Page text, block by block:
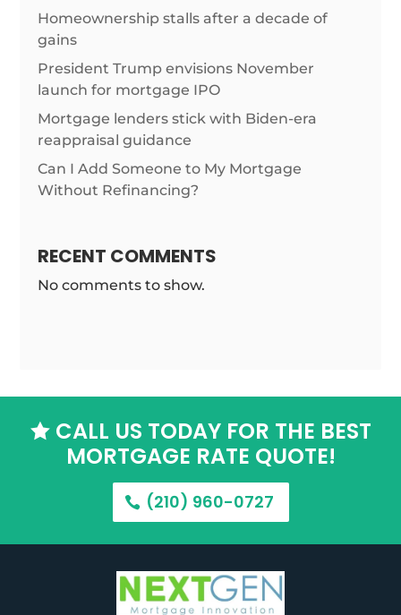
Homeownership stalls after a decade of
gains
President Trump envisions November
launch for mortgage IPO
Mortgage lenders stick with Biden-era
reappraisal guidance
Can I Add Someone to My Mortgage
Without Refinancing?
RECENT COMMENTS
No comments to show.
CALL US TODAY FOR THE BEST
MORTGAGE RATE QUOTE!
(210) 960-0727